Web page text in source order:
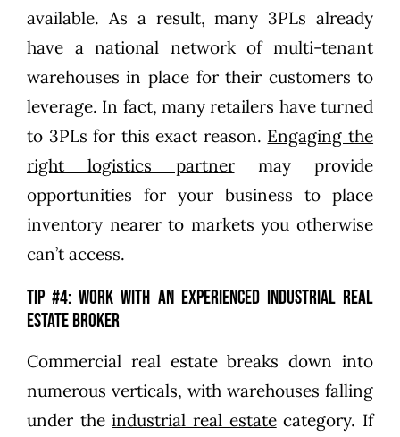
available. As a result, many 3PLs already
have a national network of multi-tenant
warehouses in place for their customers to
leverage. In fact, many retailers have turned
to 3PLs for this exact reason. Engaging the
right logistics partnermay provide
opportunities for your business to place
inventory nearer to markets you otherwise
can’t access.
Tip #4: Work with an experienced industrial real
estate broker
Commercial real estate breaks down into
numerous verticals, with warehouses falling
under theindustrial real estatecategory. If